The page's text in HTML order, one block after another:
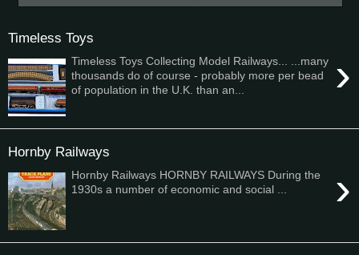
Timeless Toys
›
Timeless Toys Collecting Model Railways... ...many
thousands do of course - probably more per bead
of population in the U.K. than an...
Hornby Railways
›
Hornby Railways HORNBY RAILWAYS During the
1930s a number of economic and social ...